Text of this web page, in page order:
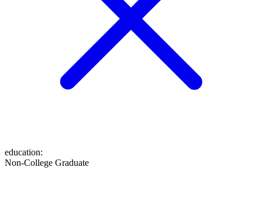
education:
Non-College Graduate